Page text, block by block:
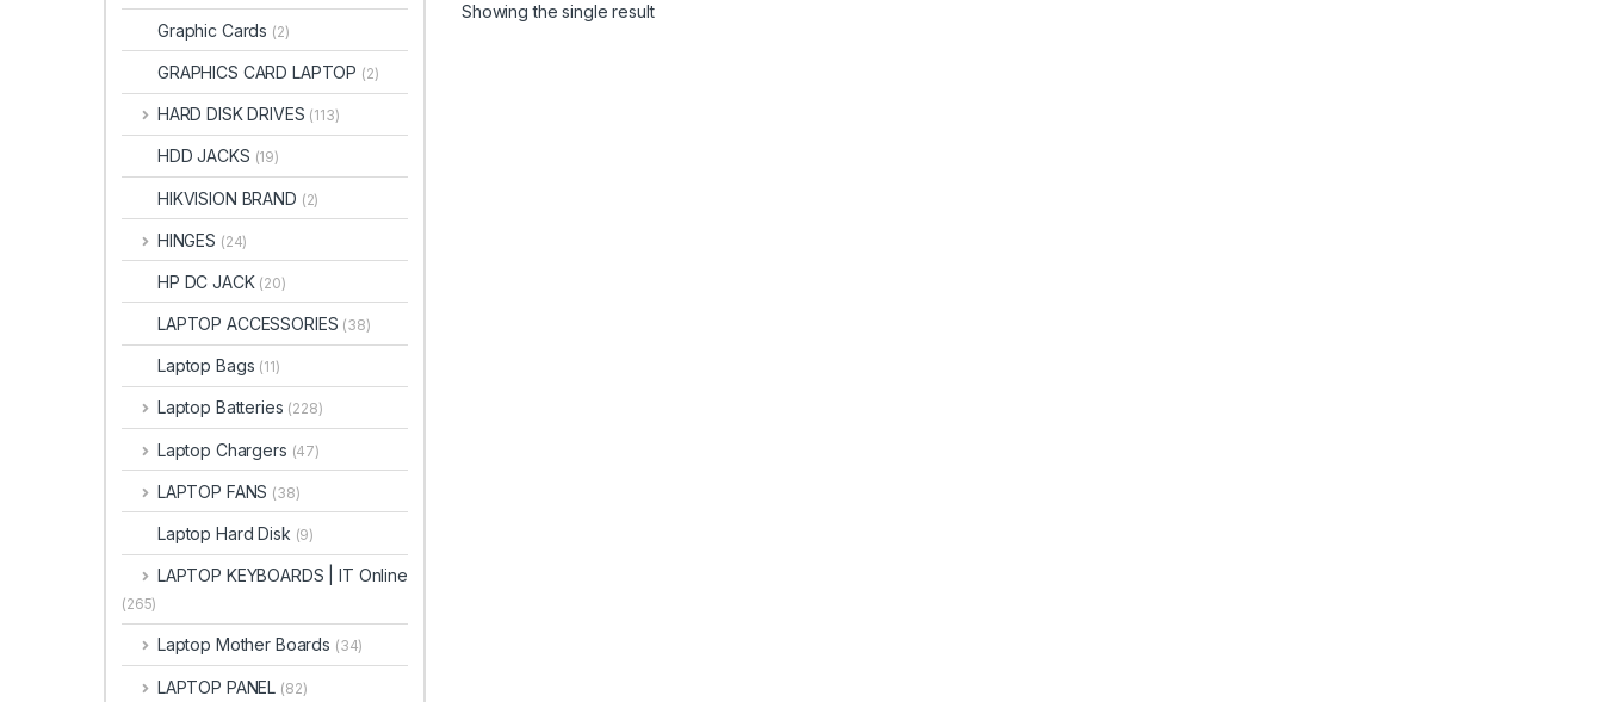
Showing the single result
Graphic Cards (2)
GRAPHICS CARD LAPTOP (2)
HARD DISK DRIVES (113)
HDD JACKS (19)
HIKVISION BRAND (2)
HINGES (24)
HP DC JACK (20)
LAPTOP ACCESSORIES (38)
Laptop Bags (11)
Laptop Batteries (228)
Laptop Chargers (47)
LAPTOP FANS (38)
Laptop Hard Disk (9)
LAPTOP KEYBOARDS | IT Online
(265)
Laptop Mother Boards (34)
LAPTOP PANEL (82)